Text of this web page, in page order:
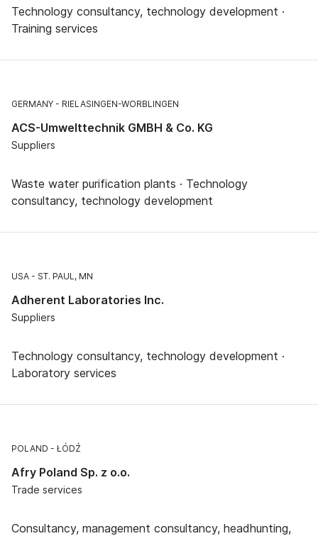
Technology consultancy, technology development ·
Training services
GERMANY RIELASINGEN-WORBLINGEN
ACS-Umwelttechnik GMBH & Co. KG
Suppliers
Waste water purification plants · Technology
consultancy, technology development
USA ST. PAUL, MN
Adherent Laboratories Inc.
Suppliers
Technology consultancy, technology development ·
Laboratory services
POLAND ŁÓDŹ
Afry Poland Sp. z o.o.
Trade services
Consultancy, management consultancy, headhunting,